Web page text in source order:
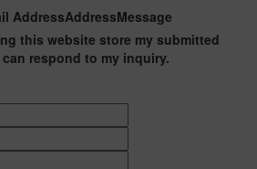
AddressAddressMessage
this website store my submitted
respond to my inquiry.